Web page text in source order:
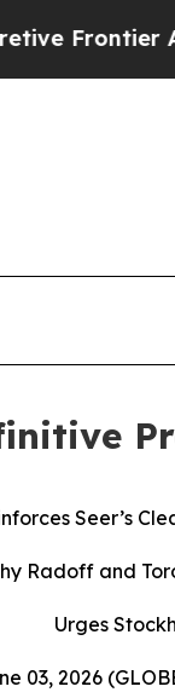
Framework
Seer’s
Radoff and
Urges
03, 2026